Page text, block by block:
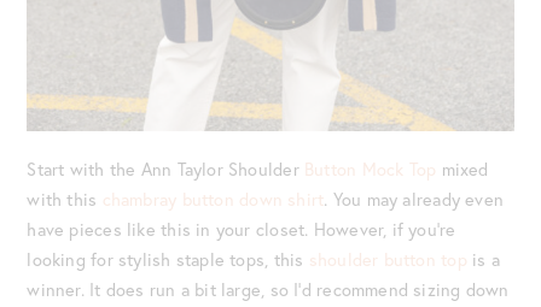
Start with the Ann Taylor Shoulder Button Mock Top mixed
with this chambray button down shirt. You may already even
have pieces like this in your closet. However, if you’re
looking for stylish staple tops, this shoulder button top is a
winner. It does run a bit large, so I’d recommend sizing down